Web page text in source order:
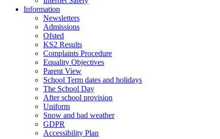
Information
Newsletters
Admissions
Ofsted
KS2 Results
Complaints Procedure
Equality Objectives
Parent View
School Term dates and holidays
The School Day
After school provision
Uniform
Snow and bad weather
GDPR
Accessibility Plan